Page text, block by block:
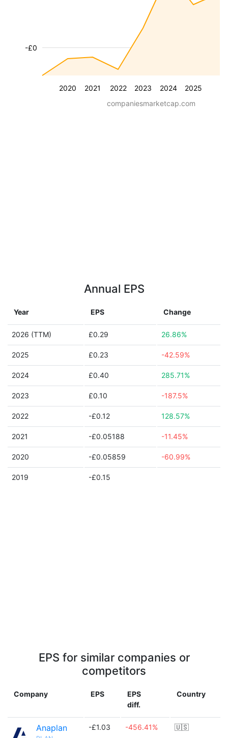
2020 2021 2022 2023 2024 2025
-£0
companiesmarketcap.com
Annual EPS
Year EPS Change
2026 (TTM) £0.29 26.86%
2025 £0.23 -42.59%
2024 £0.40 285.71%
2023 £0.10 -187.5%
2022 -£0.12 128.57%
2021 -£0.05188 -11.45%
2020 -£0.05859 -60.99%
2019 -£0.15
EPS for similar companies or
competitors
Company EPS
EPS
diff.
Country
Anaplan -£1.03 -456.41% 🇺🇸